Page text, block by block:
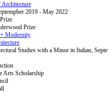
2019 - May 2022
Prize
Modernity
Studies with a Minor in Italian,
Arts Scholarship